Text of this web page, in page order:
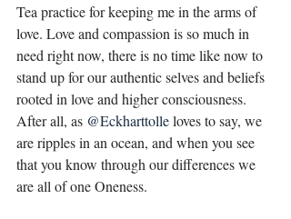
Tea practice for keeping me in the arms of
love. Love and compassion is so much in
need right now, there is no time like now to
stand up for our authentic selves and beliefs
rooted in love and higher consciousness.
After all, as @Eckharttolleloves to say, we
are ripples in an ocean, and when you see
that you know through our differences we
are all of one Oneness. ⁣